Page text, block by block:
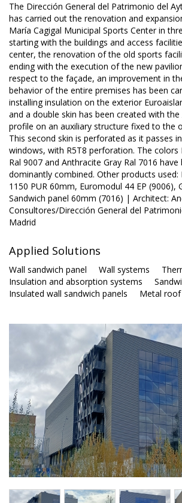
The Dirección General del Patrimonio del
has carried out the renovation and
María Cagigal Municipal Sports Center in
starting with the buildings and access
center, the renovation of the old sports
ending with the execution of the new
respect to the façade, an improvement in
behavior of the entire premises has been
installing insulation on the exterior
and a double skin has been created with
profile on an auxiliary structure fixed to the
This second skin is perforated as it passes
windows, with R5T8 perforation. The colors
Ral 9007 and Anthracite Gray Ral 7016 have
dominantly combined. Other products used:
1150 PUR 60mm, Euromodul 44 EP (9006),
Sandwich panel 60mm (7016) | Architect:
Consultores/Dirección General del
Madrid
Applied Solutions
Wall sandwich panel Wall systems
Insulation and absorption systems
Insulated wall sandwich panels
Metal